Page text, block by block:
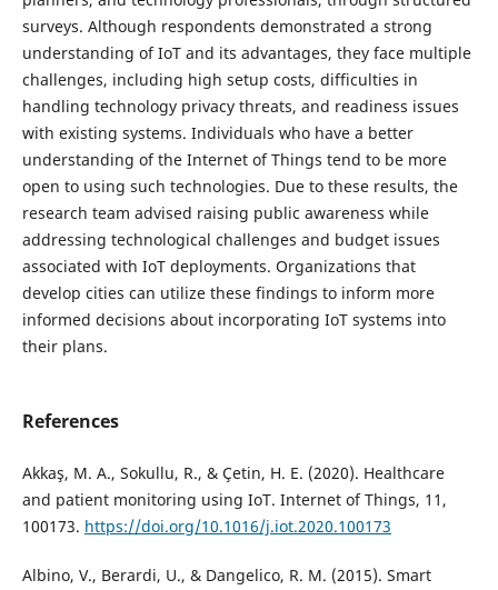
surveys. Although respondents demonstrated a strong
understanding of IoT and its advantages, they face multiple
challenges, including high setup costs, difficulties in
handling technology privacy threats, and readiness issues
with existing systems. Individuals who have a better
understanding of the Internet of Things tend to be more
open to using such technologies. Due to these results, the
research team advised raising public awareness while
addressing technological challenges and budget issues
associated with IoT deployments. Organizations that
develop cities can utilize these findings to inform more
informed decisions about incorporating IoT systems into
their plans.
References
Akkaş, M. A., Sokullu, R., & Çetin, H. E. (2020). Healthcare
and patient monitoring using IoT. Internet of Things, 11,
100173. https://doi.org/10.1016/j.iot.2020.100173
Albino, V., Berardi, U., & Dangelico, R. M. (2015). Smart